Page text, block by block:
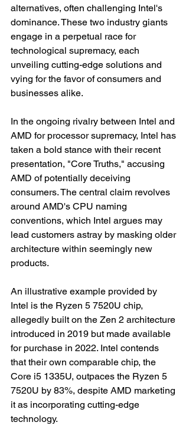
alternatives, often challenging Intel's
dominance. These two industry giants
engage in a perpetual race for
technological supremacy, each
unveiling cutting-edge solutions and
vying for the favor of consumers and
businesses alike.
In the ongoing rivalry between Intel and
AMD for processor supremacy, Intel has
taken a bold stance with their recent
presentation, "Core Truths," accusing
AMD of potentially deceiving
consumers. The central claim revolves
around AMD's CPU naming
conventions, which Intel argues may
lead customers astray by masking older
architecture within seemingly new
products.
An illustrative example provided by
Intel is the Ryzen 5 7520U chip,
allegedly built on the Zen 2 architecture
introduced in 2019 but made available
for purchase in 2022. Intel contends
that their own comparable chip, the
Core i5 1335U, outpaces the Ryzen 5
7520U by 83%, despite AMD marketing
it as incorporating cutting-edge
technology.